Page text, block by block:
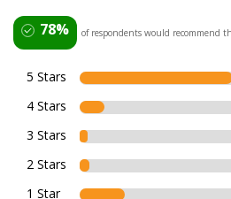
78% of respondents would recommend
5 Stars
4 Stars
3 Stars
2 Stars
1 Star